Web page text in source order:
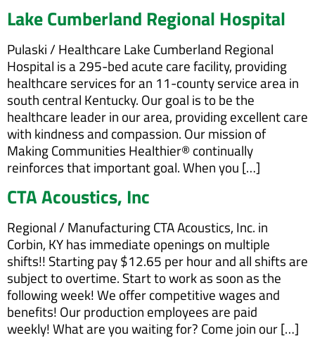
Lake Cumberland Regional Hospital
Pulaski / Healthcare Lake Cumberland Regional
Hospital is a 295-bed acute care facility, providing
healthcare services for an 11-county service area in
south central Kentucky. Our goal is to be the
healthcare leader in our area, providing excellent care
with kindness and compassion. Our mission of
Making Communities Healthier® continually
reinforces that important goal. When you […]
CTA Acoustics, Inc
Regional / Manufacturing CTA Acoustics, Inc. in
Corbin, KY has immediate openings on multiple
shifts!! Starting pay $12.65 per hour and all shifts are
subject to overtime. Start to work as soon as the
following week! We offer competitive wages and
benefits! Our production employees are paid
weekly! What are you waiting for? Come join our […]